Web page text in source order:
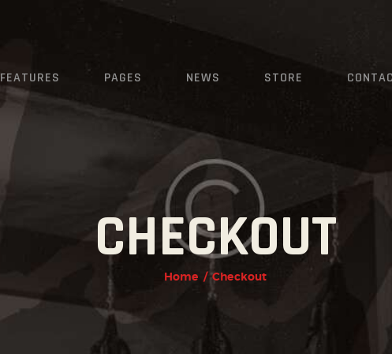
FEATURES PAGES NEWS STORE
CHECKOUT
Home Checkout
Cyprus
PAGES
CONTACTS